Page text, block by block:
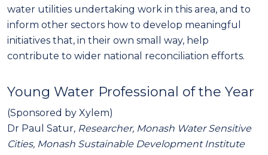
water utilities undertaking work in this area, and to
inform other sectors how to develop meaningful
initiatives that, in their own small way, help
contribute to wider national reconciliation efforts.
Young Water Professional of the Year
(Sponsored by Xylem)
Dr Paul Satur, Researcher, Monash Water Sensitive
Cities, Monash Sustainable Development Institute